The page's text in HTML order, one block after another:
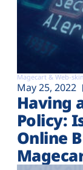
Magecart & Web-
May 25, 2022
Having
Policy:
Online